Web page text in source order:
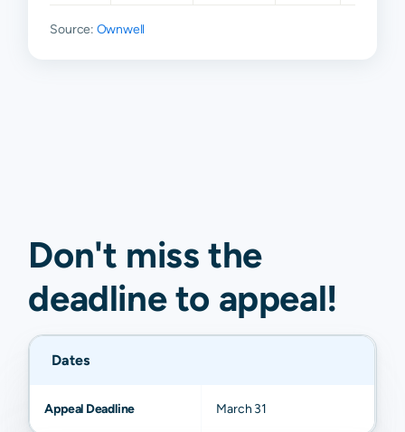
Source: Ownwell
Don't miss the
deadline to appeal!
Dates
Appeal Deadline March 31